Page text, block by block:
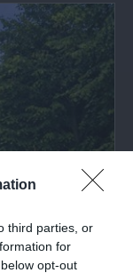
third parties, or
for
opt-out